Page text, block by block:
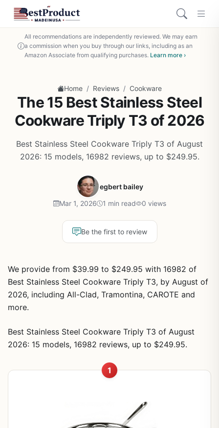
All recommendations are independently reviewed. We may earn
a commission when you buy through our links, including as an
Amazon Associate from qualifying purchases. Learn more ›
Home / Reviews / Cookware
The 15 Best Stainless Steel
Cookware Triply T3 of 2026
Best Stainless Steel Cookware Triply T3 of August
2026: 15 models, 16982 reviews, up to $249.95.
egbert bailey
Mar 1, 2026 1 min read 0 views
Be the first to review
We provide from $39.99 to $249.95 with 16982 of
Best Stainless Steel Cookware Triply T3, by August of
2026, including All-Clad, Tramontina, CAROTE and
more.
Best Stainless Steel Cookware Triply T3 of August
2026: 15 models, 16982 reviews, up to $249.95.
1